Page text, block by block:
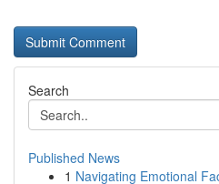
Search
Published News
1 Navigating Emotional